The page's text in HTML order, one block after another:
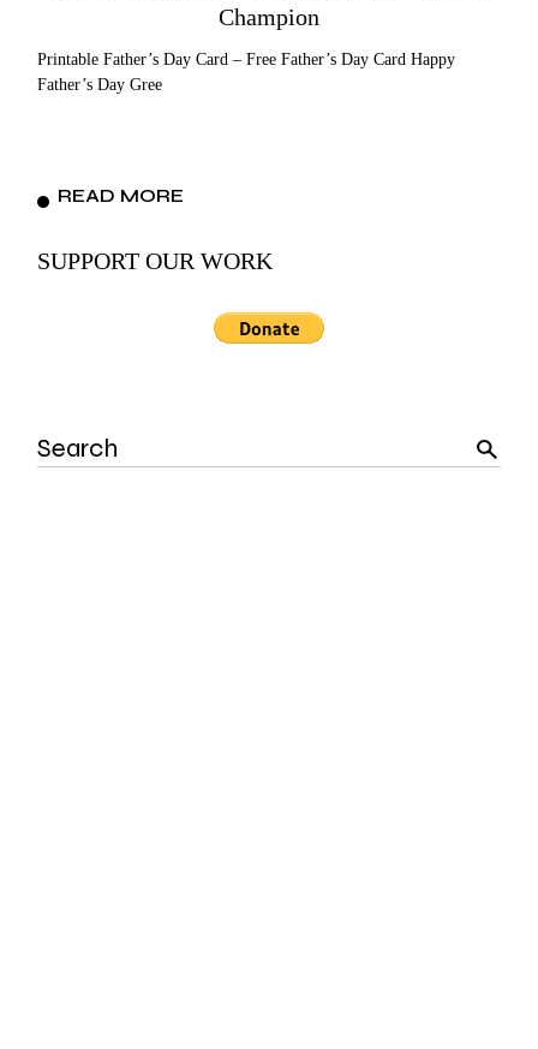
Champion
Printable Father’s Day Card – Free Father’s Day Card Happy
Father’s Day Gree
READ MORE
SUPPORT OUR WORK
Search
for: